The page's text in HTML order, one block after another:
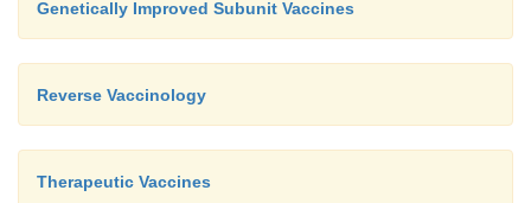
Genetically Improved Subunit Vaccines
Reverse Vaccinology
Therapeutic Vaccines